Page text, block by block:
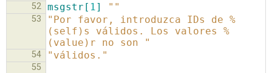
52 msgstr[ 1 ] ""
53
"Por favor, introduzca IDs de %
(self)s válidos. Los valores %
(value)r no son "
54 "válidos."
55